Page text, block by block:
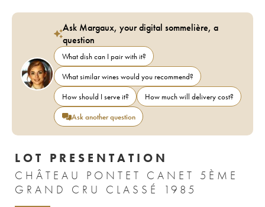
Ask Margaux, your digital sommelière, a
question
What dish can I pair with it?
What similar wines would you recommend?
How should I serve it?
How much will delivery cost?
Ask another question
LOT PRESENTATION
CHÂTEAU PONTET CANET 5ÈME
GRAND CRU CLASSÉ 1985